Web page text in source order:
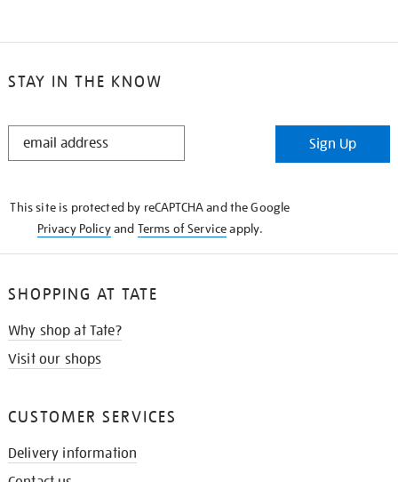
STAY IN THE KNOW
STAY
Sign Up
This site is protected by reCAPTCHA and the Google
Privacy Policyand Terms of Serviceapply.
SHOPPING AT TATE
Why shop at Tate?
Visit our shops
CUSTOMER SERVICES
Delivery information